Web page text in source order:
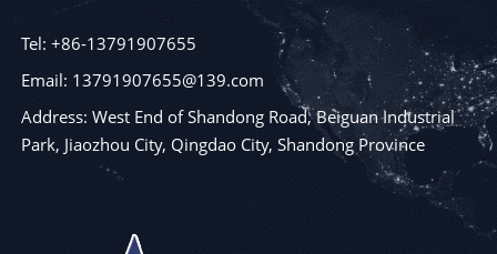
Tel: +86-13791907655
Email: 13791907655@139.com
Address: West End of Shandong Road, Beiguan Industrial
Park, Jiaozhou City, Qingdao City, Shandong Province